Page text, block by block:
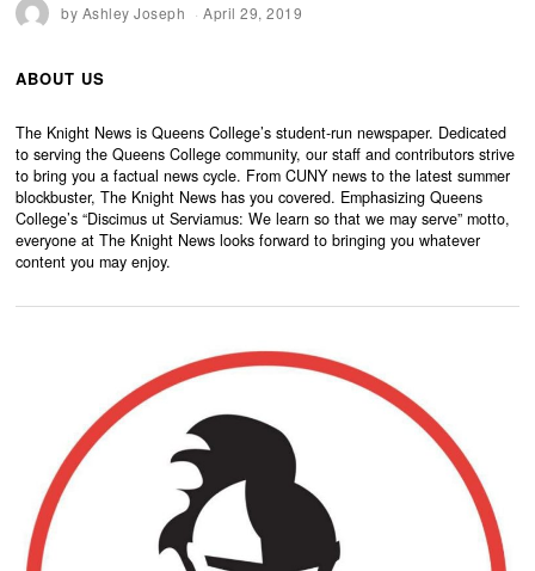
by Ashley Joseph April 29, 2019
ABOUT US
The Knight News is Queens College’s student-run newspaper. Dedicated
to serving the Queens College community, our staff and contributors strive
to bring you a factual news cycle. From CUNY news to the latest summer
blockbuster, The Knight News has you covered. Emphasizing Queens
College’s “Discimus ut Serviamus: We learn so that we may serve” motto,
everyone at The Knight News looks forward to bringing you whatever
content you may enjoy.